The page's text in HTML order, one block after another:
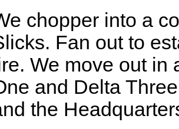
chopper into a
Fan out to
We move out in
and Delta
the